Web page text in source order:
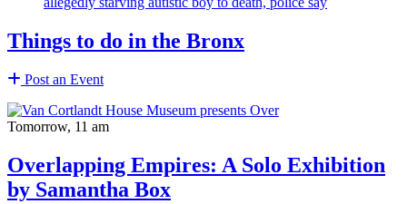
Things to do in the Bronx
Post an Event
Tomorrow, 11 am
Overlapping Empires: A Solo Exhibition
by Samantha Box